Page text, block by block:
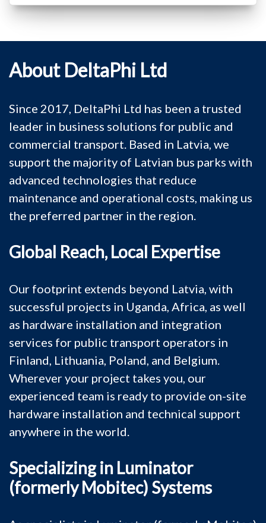
About DeltaPhi Ltd
Since 2017, DeltaPhi Ltd has been a trusted
leader in business solutions for public and
commercial transport. Based in Latvia, we
support the majority of Latvian bus parks with
advanced technologies that reduce
maintenance and operational costs, making us
the preferred partner in the region.
Global Reach, Local Expertise
Our footprint extends beyond Latvia, with
successful projects in Uganda, Africa, as well
as hardware installation and integration
services for public transport operators in
Finland, Lithuania, Poland, and Belgium.
Wherever your project takes you, our
experienced team is ready to provide on-site
hardware installation and technical support
anywhere in the world.
Specializing in Luminator
(formerly Mobitec) Systems